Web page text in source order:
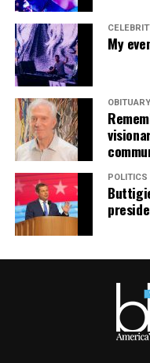
My
OBITUARY
POLITICS